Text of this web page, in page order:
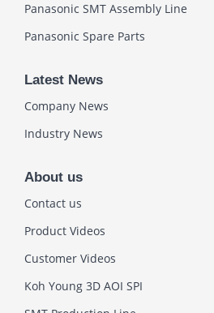
Panasonic SMT Assembly Line
Panasonic Spare Parts
Latest News
Company News
Industry News
About us
Contact us
Product Videos
Customer Videos
Koh Young 3D AOI SPI